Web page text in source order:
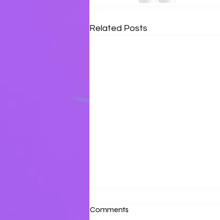
Related Posts
Surrounded by Love
Comments